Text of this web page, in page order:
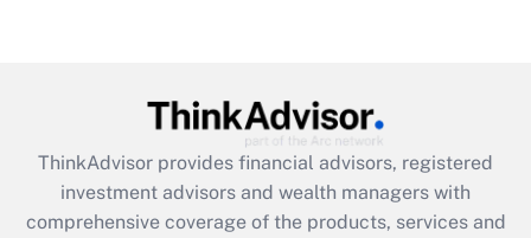
What is the CARES Act employee
retention tax credit that was available
during 2020 and 2021?
ThinkAdvisor provides financial advisors, registered
investment advisors and wealth managers with
comprehensive coverage of the products, services and